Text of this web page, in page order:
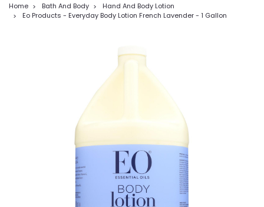
Home Bath And Body
Hand And Body Lotion
Eo Products - Everyday Body Lotion French Lavender - 1 Gallon